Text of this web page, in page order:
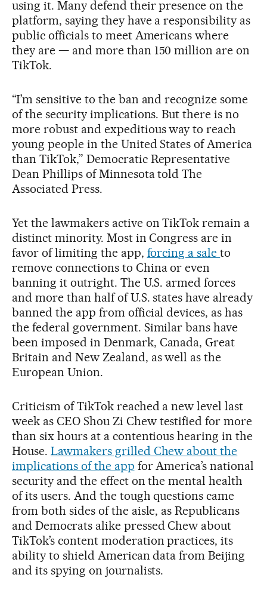
using it. Many defend their presence on the
platform, saying they have a responsibility as
public officials to meet Americans where
they are — and more than 150 million are on
TikTok.
“I’m sensitive to the ban and recognize some
of the security implications. But there is no
more robust and expeditious way to reach
young people in the United States of America
than TikTok,” Democratic Representative
Dean Phillips of Minnesota told The
Associated Press.
Yet the lawmakers active on TikTok remain a
distinct minority. Most in Congress are in
favor of limiting the app, forcing a saleto
remove connections to China or even
banning it outright. The U.S. armed forces
and more than half of U.S. states have already
banned the app from official devices, as has
the federal government. Similar bans have
been imposed in Denmark, Canada, Great
Britain and New Zealand, as well as the
European Union.
Criticism of TikTok reached a new level last
week as CEO Shou Zi Chew testified for more
than six hours at a contentious hearing in the
House. Lawmakers grilled Chew about the
implications of the app for America’s national
security and the effect on the mental health
of its users. And the tough questions came
from both sides of the aisle, as Republicans
and Democrats alike pressed Chew about
TikTok’s content moderation practices, its
ability to shield American data from Beijing
and its spying on journalists.